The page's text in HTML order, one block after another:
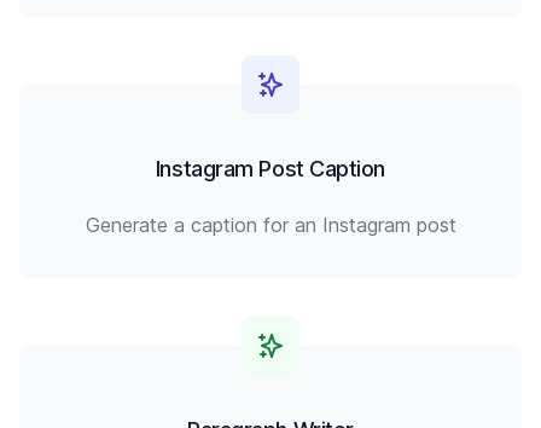
Instagram Post Caption
Generate a caption for an Instagram post